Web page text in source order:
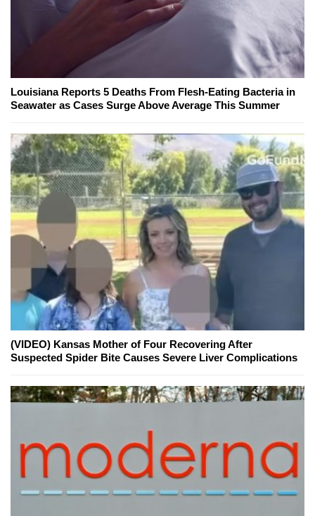
Louisiana Reports 5 Deaths From Flesh-Eating Bacteria in
Seawater as Cases Surge Above Average This Summer
(VIDEO) Kansas Mother of Four Recovering After
Suspected Spider Bite Causes Severe Liver Complications